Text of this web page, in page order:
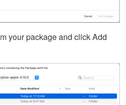
your package and click Add